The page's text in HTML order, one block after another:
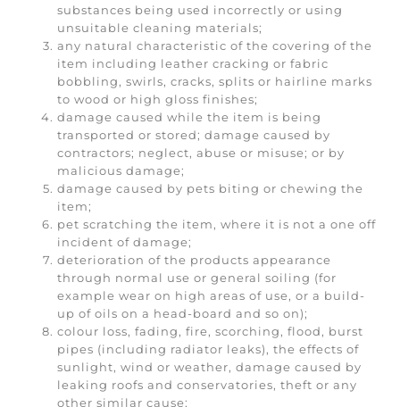
substances being used incorrectly or using
unsuitable cleaning materials;
any natural characteristic of the covering of the
item including leather cracking or fabric
bobbling, swirls, cracks, splits or hairline marks
to wood or high gloss finishes;
damage caused while the item is being
transported or stored; damage caused by
contractors; neglect, abuse or misuse; or by
malicious damage;
damage caused by pets biting or chewing the
item;
pet scratching the item, where it is not a one off
incident of damage;
deterioration of the products appearance
through normal use or general soiling (for
example wear on high areas of use, or a build-
up of oils on a head-board and so on);
colour loss, fading, fire, scorching, flood, burst
pipes (including radiator leaks), the effects of
sunlight, wind or weather, damage caused by
leaking roofs and conservatories, theft or any
other similar cause;